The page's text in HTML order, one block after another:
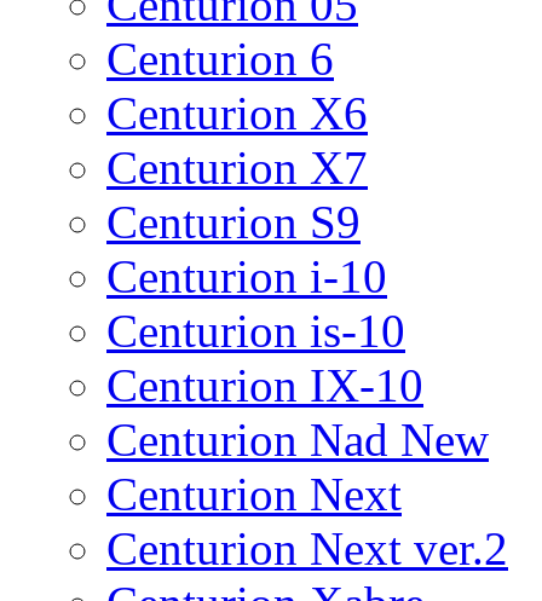
Centurion 6
Centurion X6
Centurion X7
Centurion S9
Centurion i-10
Centurion is-10
Centurion IX-10
Centurion Nad New
Centurion Next
Centurion Next ver.2